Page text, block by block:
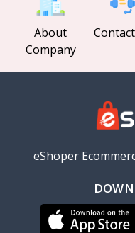
About
Company
eShoper